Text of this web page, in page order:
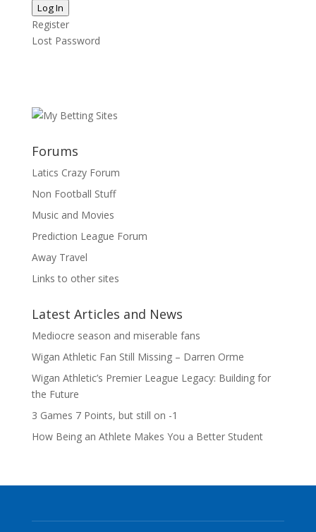
Log In
Register
Lost Password
Forums
Latics Crazy Forum
Non Football Stuff
Music and Movies
Prediction League Forum
Away Travel
Links to other sites
Latest Articles and News
Mediocre season and miserable fans
Wigan Athletic Fan Still Missing – Darren Orme
Wigan Athletic’s Premier League Legacy: Building for
the Future
3 Games 7 Points, but still on -1
How Being an Athlete Makes You a Better Student